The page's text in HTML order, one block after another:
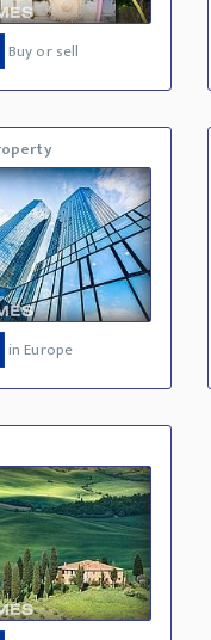
Buy or sell
in Europe